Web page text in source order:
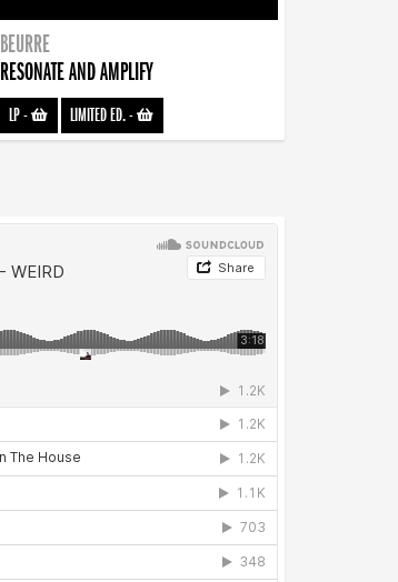
BEURRE
RESONATE AND AMPLIFY
LP- LIMITED ED.-